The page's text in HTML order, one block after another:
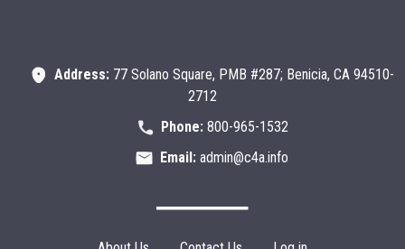
Address: 77 Solano Square, PMB #287; Benicia, CA 94510-
2712
Phone:800-965-1532
Email: admin@c4a.info